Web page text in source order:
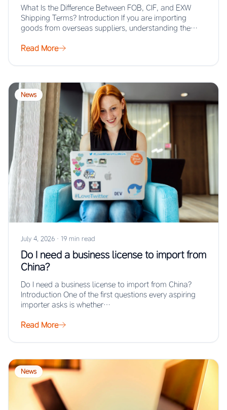
What Is the Difference Between FOB, CIF, and EXW
Shipping Terms? Introduction If you are importing
goods from overseas suppliers, understanding the…
Read More
News
July 4, 2026 · 19 min read
Do I need a business license to import from
China?
Do I need a business license to import from China?
Introduction One of the first questions every aspiring
importer asks is whether…
Read More
News